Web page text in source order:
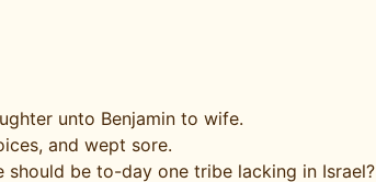
unto Benjamin to wife.
and wept sore.
be to-day one tribe lacking in Israel?